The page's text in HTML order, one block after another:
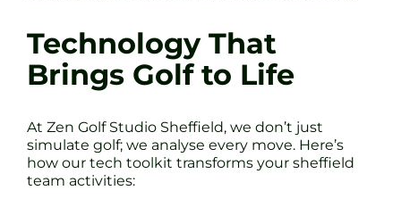
Technology That
Brings Golf to Life
At Zen Golf Studio Sheffield, we don’t just
simulate golf; we analyse every move. Here’s
how our tech toolkit transforms your sheffield
team activities: